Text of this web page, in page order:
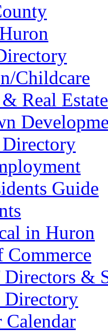
Childcare
Real Estate
Guide
in Huron
Commerce
Directors &
Directory
Calendar